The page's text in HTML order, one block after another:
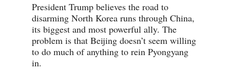
President Trump believes the road to
disarming North Korea runs through China,
its biggest and most powerful ally. The
problem is that Beijing doesn’t seem willing
to do much of anything to rein Pyongyang
in.